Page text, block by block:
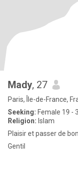
Mady, 27
Paris, Île-de-France,
Seeking: Female 19 -
Religion: Islam
Plaisir et passer de
Gentil